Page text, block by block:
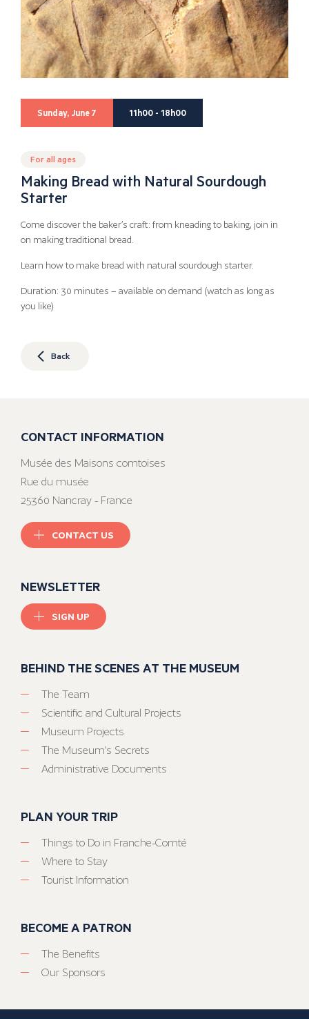
Sunday, June 7 11h00 - 18h00
For all ages
Making Bread with Natural Sourdough
Starter
Come discover the baker’s craft: from kneading to baking, join in
on making traditional bread.
Learn how to make bread with natural sourdough starter.
Duration: 30 minutes – available on demand (watch as long as
you like)
Back
CONTACT INFORMATION
Musée des Maisons comtoises
Rue du musée
25360 Nancray - France
CONTACT US
NEWSLETTER
SIGN UP
BEHIND THE SCENES AT THE MUSEUM
The Team
Scientific and Cultural Projects
Museum Projects
The Museum’s Secrets
Administrative Documents
PLAN YOUR TRIP
Things to Do in Franche-Comté
Where to Stay
Tourist Information
BECOME A PATRON
The Benefits
Our Sponsors